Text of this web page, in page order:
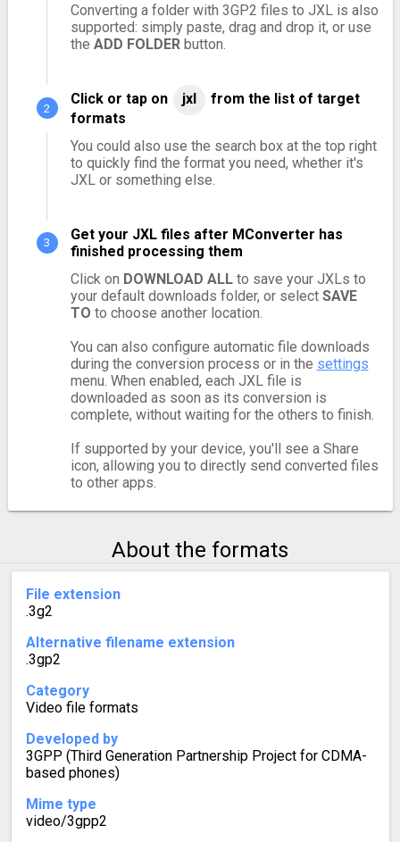
Converting a folder with 3GP2 files to JXL is also
supported: simply paste, drag and drop it, or use
the ADD FOLDERbutton.
Click or tap on jxl
from the list of target
formats
You could also use the search box at the top right
to quickly find the format you need, whether it's
JXL or something else.
Get your JXL files after MConverter has
finished processing them
Click on DOWNLOAD ALLto save your JXLs to
your default downloads folder, or select SAVE
TO to choose another location.
You can also configure automatic file downloads
during the conversion process or in the settings
menu. When enabled, each JXL file is
downloaded as soon as its conversion is
complete, without waiting for the others to finish.
If supported by your device, you'll see a Share
icon, allowing you to directly send converted files
to other apps.
About the formats
File extension
.3g2
Alternative filename extension
.3gp2
Category
Video file formats
Developed by
3GPP (Third Generation Partnership Project for CDMA-
based phones)
Mime type
video/3gpp2